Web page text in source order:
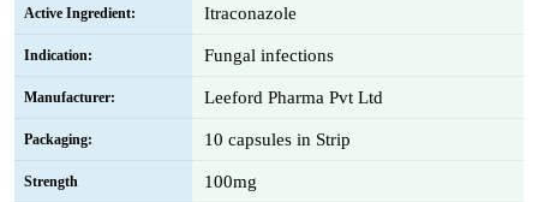
Active Ingredient: Itraconazole
Indication: Fungal infections
Manufacturer: Leeford Pharma Pvt Ltd
Packaging: 10 capsules in Strip
Strength 100mg